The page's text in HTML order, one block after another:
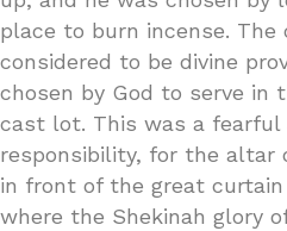
place to burn incense.
considered to be divine
chosen by God to serve in
cast lot. This was a fearful
responsibility, for the altar
in front of the great
where the Shekinah glory